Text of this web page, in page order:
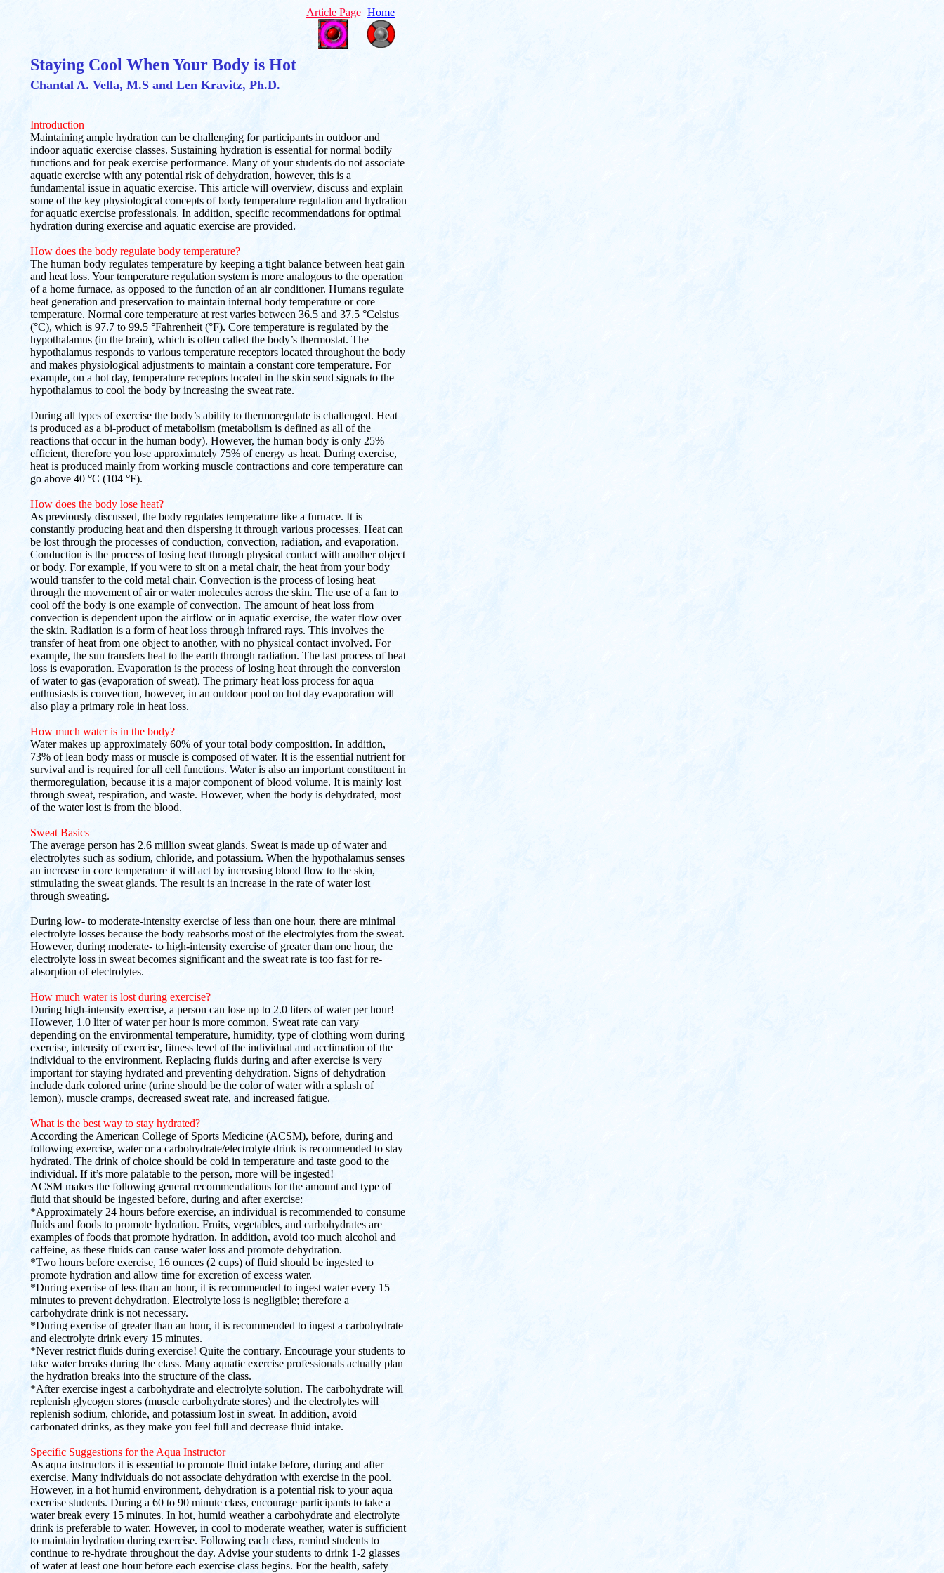
Article Page Home
Staying Cool When Your Body is Hot
Chantal A. Vella, M.S and Len Kravitz, Ph.D.
Introduction
Maintaining ample hydration can be challenging for participants in outdoor and
indoor aquatic exercise classes. Sustaining hydration is essential for normal bodily
functions and for peak exercise performance. Many of your students do not associate
aquatic exercise with any potential risk of dehydration, however, this is a
fundamental issue in aquatic exercise. This article will overview, discuss and explain
some of the key physiological concepts of body temperature regulation and hydration
for aquatic exercise professionals. In addition, specific recommendations for optimal
hydration during exercise and aquatic exercise are provided.
How does the body regulate body temperature?
The human body regulates temperature by keeping a tight balance between heat gain
and heat loss. Your temperature regulation system is more analogous to the operation
of a home furnace, as opposed to the function of an air conditioner. Humans regulate
heat generation and preservation to maintain internal body temperature or core
temperature. Normal core temperature at rest varies between 36.5 and 37.5 °Celsius
(°C), which is 97.7 to 99.5 °Fahrenheit (°F). Core temperature is regulated by the
hypothalamus (in the brain), which is often called the body’s thermostat. The
hypothalamus responds to various temperature receptors located throughout the body
and makes physiological adjustments to maintain a constant core temperature. For
example, on a hot day, temperature receptors located in the skin send signals to the
hypothalamus to cool the body by increasing the sweat rate.
During all types of exercise the body’s ability to thermoregulate is challenged. Heat
is produced as a bi-product of metabolism (metabolism is defined as all of the
reactions that occur in the human body). However, the human body is only 25%
efficient, therefore you lose approximately 75% of energy as heat. During exercise,
heat is produced mainly from working muscle contractions and core temperature can
go above 40 °C (104 °F).
How does the body lose heat?
As previously discussed, the body regulates temperature like a furnace. It is
constantly producing heat and then dispersing it through various processes. Heat can
be lost through the processes of conduction, convection, radiation, and evaporation.
Conduction is the process of losing heat through physical contact with another object
or body. For example, if you were to sit on a metal chair, the heat from your body
would transfer to the cold metal chair. Convection is the process of losing heat
through the movement of air or water molecules across the skin. The use of a fan to
cool off the body is one example of convection. The amount of heat loss from
convection is dependent upon the airflow or in aquatic exercise, the water flow over
the skin. Radiation is a form of heat loss through infrared rays. This involves the
transfer of heat from one object to another, with no physical contact involved. For
example, the sun transfers heat to the earth through radiation. The last process of heat
loss is evaporation. Evaporation is the process of losing heat through the conversion
of water to gas (evaporation of sweat). The primary heat loss process for aqua
enthusiasts is convection, however, in an outdoor pool on hot day evaporation will
also play a primary role in heat loss.
How much water is in the body?
Water makes up approximately 60% of your total body composition. In addition,
73% of lean body mass or muscle is composed of water. It is the essential nutrient for
survival and is required for all cell functions. Water is also an important constituent in
thermoregulation, because it is a major component of blood volume. It is mainly lost
through sweat, respiration, and waste. However, when the body is dehydrated, most
of the water lost is from the blood.
Sweat Basics
The average person has 2.6 million sweat glands. Sweat is made up of water and
electrolytes such as sodium, chloride, and potassium. When the hypothalamus senses
an increase in core temperature it will act by increasing blood flow to the skin,
stimulating the sweat glands. The result is an increase in the rate of water lost
through sweating.
During low- to moderate-intensity exercise of less than one hour, there are minimal
electrolyte losses because the body reabsorbs most of the electrolytes from the sweat.
However, during moderate- to high-intensity exercise of greater than one hour, the
electrolyte loss in sweat becomes significant and the sweat rate is too fast for re-
absorption of electrolytes.
How much water is lost during exercise?
During high-intensity exercise, a person can lose up to 2.0 liters of water per hour!
However, 1.0 liter of water per hour is more common. Sweat rate can vary
depending on the environmental temperature, humidity, type of clothing worn during
exercise, intensity of exercise, fitness level of the individual and acclimation of the
individual to the environment. Replacing fluids during and after exercise is very
important for staying hydrated and preventing dehydration. Signs of dehydration
include dark colored urine (urine should be the color of water with a splash of
lemon), muscle cramps, decreased sweat rate, and increased fatigue.
What is the best way to stay hydrated?
According the American College of Sports Medicine (ACSM), before, during and
following exercise, water or a carbohydrate/electrolyte drink is recommended to stay
hydrated. The drink of choice should be cold in temperature and taste good to the
individual. If it’s more palatable to the person, more will be ingested!
ACSM makes the following general recommendations for the amount and type of
fluid that should be ingested before, during and after exercise:
*Approximately 24 hours before exercise, an individual is recommended to consume
fluids and foods to promote hydration. Fruits, vegetables, and carbohydrates are
examples of foods that promote hydration. In addition, avoid too much alcohol and
caffeine, as these fluids can cause water loss and promote dehydration.
*Two hours before exercise, 16 ounces (2 cups) of fluid should be ingested to
promote hydration and allow time for excretion of excess water.
*During exercise of less than an hour, it is recommended to ingest water every 15
minutes to prevent dehydration. Electrolyte loss is negligible; therefore a
carbohydrate drink is not necessary.
*During exercise of greater than an hour, it is recommended to ingest a carbohydrate
and electrolyte drink every 15 minutes.
*Never restrict fluids during exercise! Quite the contrary. Encourage your students to
take water breaks during the class. Many aquatic exercise professionals actually plan
the hydration breaks into the structure of the class.
*After exercise ingest a carbohydrate and electrolyte solution. The carbohydrate will
replenish glycogen stores (muscle carbohydrate stores) and the electrolytes will
replenish sodium, chloride, and potassium lost in sweat. In addition, avoid
carbonated drinks, as they make you feel full and decrease fluid intake.
Specific Suggestions for the Aqua Instructor
As aqua instructors it is essential to promote fluid intake before, during and after
exercise. Many individuals do not associate dehydration with exercise in the pool.
However, in a hot humid environment, dehydration is a potential risk to your aqua
exercise students. During a 60 to 90 minute class, encourage participants to take a
water break every 15 minutes. In hot, humid weather a carbohydrate and electrolyte
drink is preferable to water. However, in cool to moderate weather, water is sufficient
to maintain hydration during exercise. Following each class, remind students to
continue to re-hydrate throughout the day. Advise your students to drink 1-2 glasses
of water at least one hour before each exercise class begins. For the health, safety